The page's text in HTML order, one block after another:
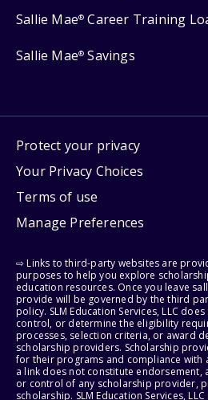
Sallie Mae® Career Training
Sallie Mae® Savings
Protect your privacy
Your Privacy Choices
Terms of use
Manage Preferences
⇨ Links to third-party websites are
purposes to help you explore
education resources. Once you leave
provide will be governed by the third
policy. SLM Education Services, LLC
control, or determine the eligibility
processes, selection criteria, or award
scholarship providers. Scholarship
for their programs and compliance with
a link does not constitute
or control of any scholarship provider,
scholarship. SLM Education Services,